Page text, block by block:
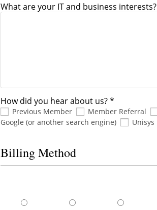
What are your IT and business interests?
How did you hear about us? *
Previous Member Member Referral
Google (or another search engine)
Unisys
Billing Method